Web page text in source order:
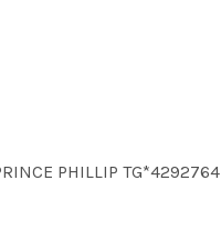
PHILLIP TG*4292764